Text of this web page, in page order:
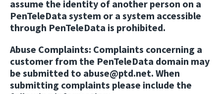
assume the identity of another person on a
PenTeleData system or a system accessible
through PenTeleData is prohibited.
Abuse Complaints: Complaints concerning a
customer from the PenTeleData domain may
be submitted to abuse@ptd.net. When
submitting complaints please include the